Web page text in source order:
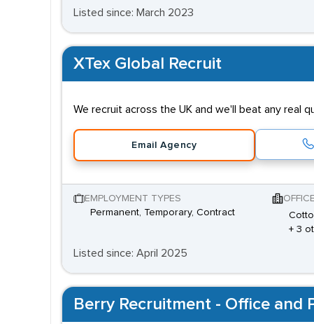
Listed since: March 2023
XTex Global Recruit
We recruit across the UK and we'll beat any real
Email Agency
EMPLOYMENT TYPES
Permanent, Temporary, Contract
+ 3
Listed since: April 2025
Berry Recruitment - Office and